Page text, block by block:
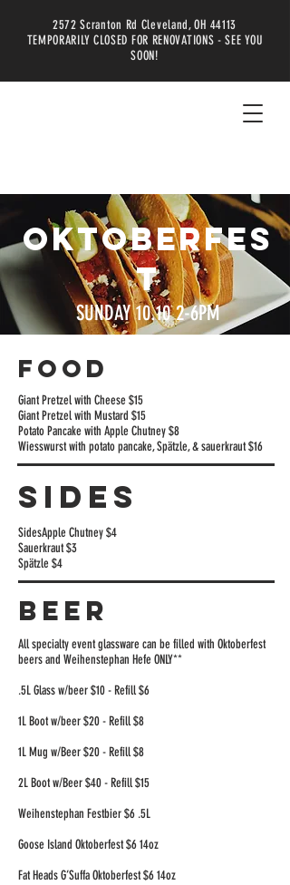
2572 Scranton Rd Cleveland, OH 44113
TEMPORARILY CLOSED FOR RENOVATIONS - SEE YOU
SOON!
OKTOBERFES
T
SUNDAY 10.10 2-6PM
FOOD
Giant Pretzel with Cheese $15
Giant Pretzel with Mustard $15
Potato Pancake with Apple Chutney $8
Wiesswurst with potato pancake, Spätzle, & sauerkraut $16
SIDES
SidesApple Chutney $4
Sauerkraut $3
Spätzle $4
BEER
All specialty event glassware can be filled with Oktoberfest
beers and Weihenstephan Hefe ONLY**
.5L Glass w/beer $10 - Refill $6
1L Boot w/beer $20 - Refill $8
1L Mug w/Beer $20 - Refill $8
2L Boot w/Beer $40 - Refill $15
Weihenstephan Festbier $6 .5L
Goose Island Oktoberfest $6 14oz
Fat Heads G’Suffa Oktoberfest $6 14oz